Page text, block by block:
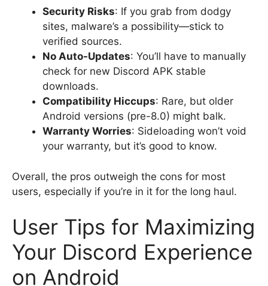
Security Risks: If you grab from dodgy
sites, malware’s a possibility—stick to
verified sources.
No Auto-Updates: You’ll have to manually
check for new Discord APK stable
downloads.
Compatibility Hiccups: Rare, but older
Android versions (pre-8.0) might balk.
Warranty Worries: Sideloading won’t void
your warranty, but it’s good to know.
Overall, the pros outweigh the cons for most
users, especially if you’re in it for the long haul.
User Tips for Maximizing
Your Discord Experience
on Android